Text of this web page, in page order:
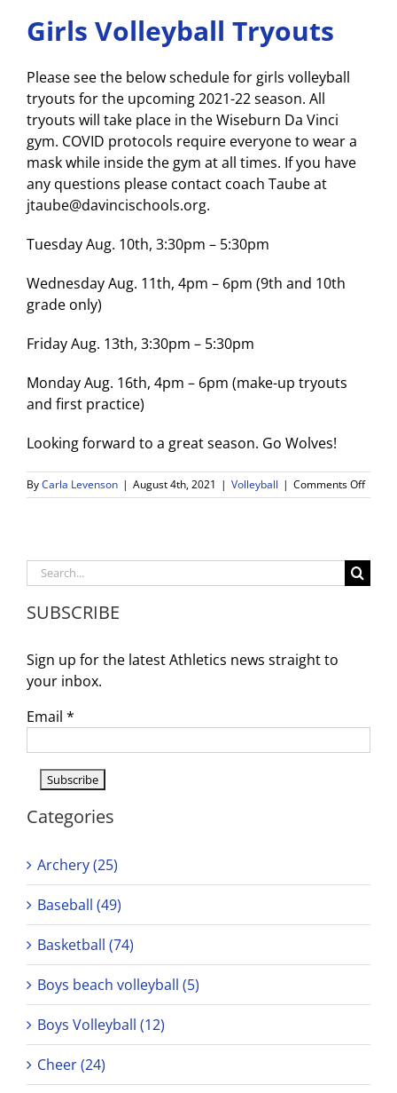
Girls Volleyball Tryouts
Please see the below schedule for girls volleyball
tryouts for the upcoming 2021-22 season. All
tryouts will take place in the Wiseburn Da Vinci
gym. COVID protocols require everyone to wear a
mask while inside the gym at all times. If you have
any questions please contact coach Taube at
jtaube@davincischools.org.
Tuesday Aug. 10th, 3:30pm – 5:30pm
Wednesday Aug. 11th, 4pm – 6pm (9th and 10th
grade only)
Friday Aug. 13th, 3:30pm – 5:30pm
Monday Aug. 16th, 4pm – 6pm (make-up tryouts
and first practice)
Looking forward to a great season. Go Wolves!
ByCarla Levenson | August 4th, 2021 | Volleyball | Comments Offon
Girls
Search
for:
SUBSCRIBE
Sign up for the latest Athletics news straight to
your inbox.
Email *
Categories
Archery (25)
Baseball (49)
Basketball (74)
Boys beach volleyball (5)
Boys Volleyball (12)
Cheer (24)